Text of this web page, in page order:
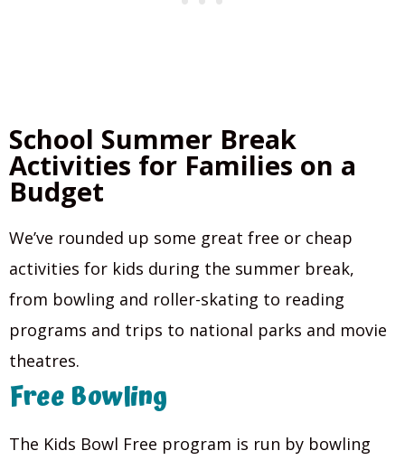
School Summer Break
Activities for Families on a
Budget
We’ve rounded up some great free or cheap
activities for kids during the summer break,
from bowling and roller-skating to reading
programs and trips to national parks and movie
theatres.
Free Bowling
The Kids Bowl Free program is run by bowling